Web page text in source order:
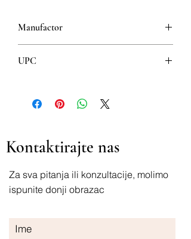
Manufactor
UPC
Kontaktirajte nas
Za sva pitanja ili konzultacije, molimo
ispunite donji obrazac
Ime